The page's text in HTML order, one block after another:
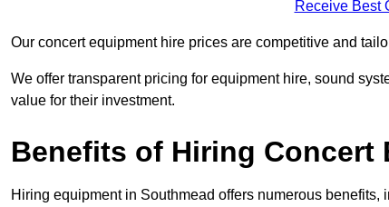
Receive Best
Our concert equipment hire prices are competitive and
We offer transparent pricing for equipment hire, sound
value for their investment.
Benefits of Hiring Concert
Hiring equipment in Southmead offers numerous